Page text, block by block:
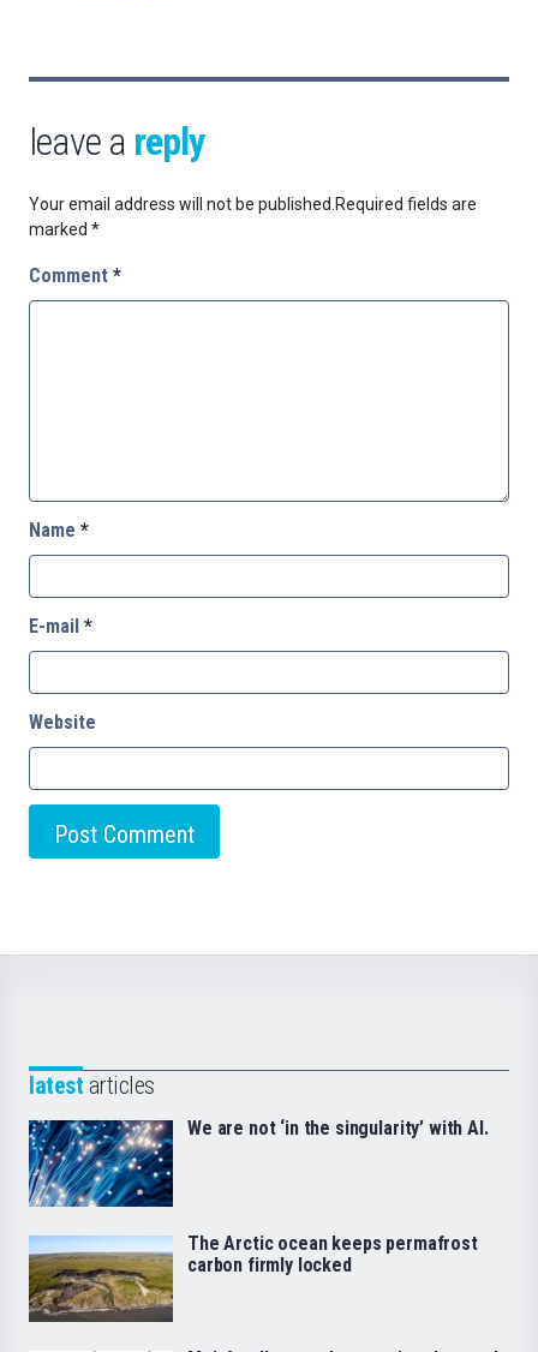
leave a reply
Your email address will not be published. Required fields are
marked *
Comment *
Name *
E-mail *
Website
latest articles
We are not ‘in the singularity’ with AI.
The Arctic ocean keeps permafrost
carbon firmly locked